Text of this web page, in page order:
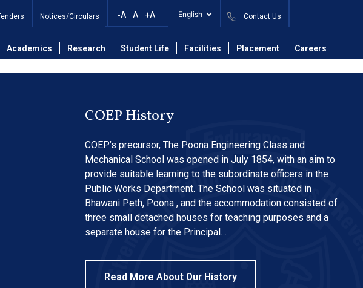
Notices/Circulars -A A +A Contact Us
Academics Research Student Life Facilities Placement Careers
of Data Center and
COEP History
COEP’s precursor, The Poona Engineering Class and
Mechanical School was opened in July 1854, with an aim to
provide suitable learning to the subordinate officers in the
Public Works Department. The School was situated in
Bhawani Peth, Poona , and the accommodation consisted of
three small detached houses for teaching purposes and a
separate house for the Principal…
Read More About Our History